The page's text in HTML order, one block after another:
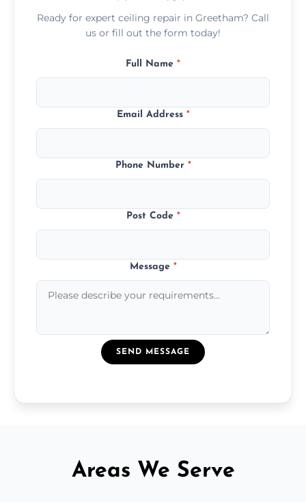
Ready for expert ceiling repair in Greetham? Call
us or fill out the form today!
Full Name *
Email Address *
Phone Number *
Post Code *
Message *
SEND MESSAGE
Areas We Serve